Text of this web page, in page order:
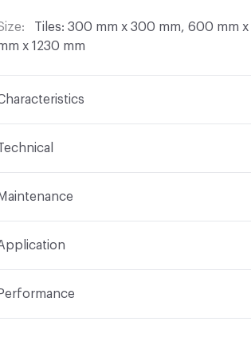
Tiles: 300 mm x 300 mm, 600 mm
x 1230 mm
Resin
Maintenance
Products suitable for the cleaning
LEM 3 Bellinzoni, FILA Cleaner,
HG Stain Remover marble)
Performance